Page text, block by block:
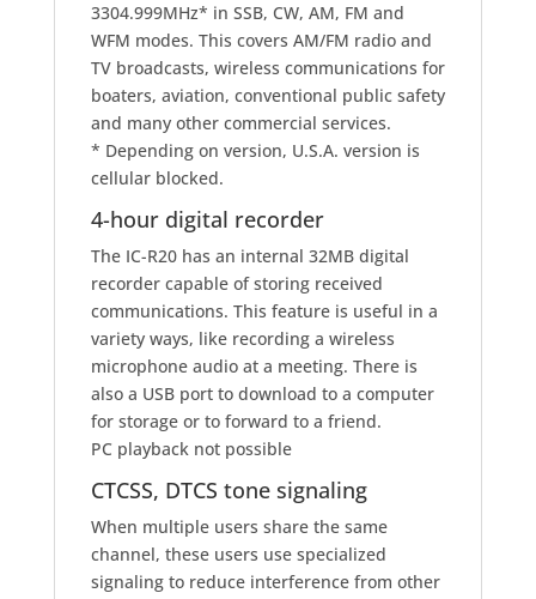
3304.999MHz* in SSB, CW, AM, FM and
WFM modes. This covers AM/FM radio and
TV broadcasts, wireless communications for
boaters, aviation, conventional public safety
and many other commercial services.
* Depending on version, U.S.A. version is
cellular blocked.
4-hour digital recorder
The IC-R20 has an internal 32MB digital
recorder capable of storing received
communications. This feature is useful in a
variety ways, like recording a wireless
microphone audio at a meeting. There is
also a USB port to download to a computer
for storage or to forward to a friend.
PC playback not possible
CTCSS, DTCS tone signaling
When multiple users share the same
channel, these users use specialized
signaling to reduce interference from other